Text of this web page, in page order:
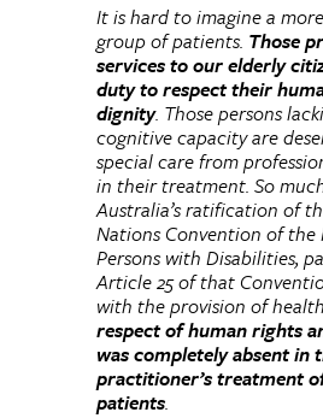
It is hard to imagine a
group of patients. Those
services to our elderly
duty to respect their
dignity. Those persons
cognitive capacity are
special care from
in their treatment. So
Australia’s ratification of
Nations Convention of the
Persons with Disabilities,
Article 25 of that
with the provision of
respect of human rights
was completely absent in
practitioner’s treatment
patients.